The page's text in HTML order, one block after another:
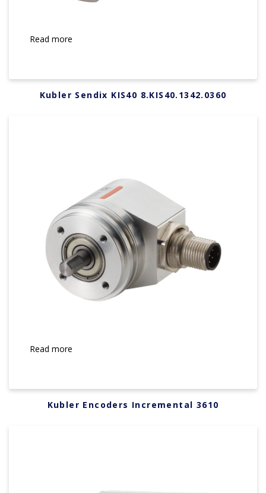
Read more
Kubler Sendix KIS40 8.KIS40.1342.0360
Read more
Kubler Encoders Incremental 3610